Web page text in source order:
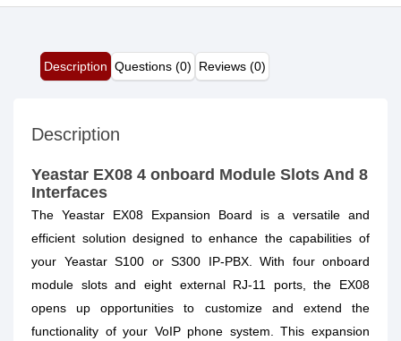
Description Questions (0) Reviews (0)
Description
Yeastar EX08 4 onboard Module Slots And 8
Interfaces
The Yeastar EX08 Expansion Board is a versatile and
efficient solution designed to enhance the capabilities of
your Yeastar S100 or S300 IP-PBX. With four onboard
module slots and eight external RJ-11 ports, the EX08
opens up opportunities to customize and extend the
functionality of your VoIP phone system. This expansion